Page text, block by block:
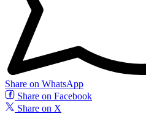
Share on WhatsApp
Share on Facebook
Share on X